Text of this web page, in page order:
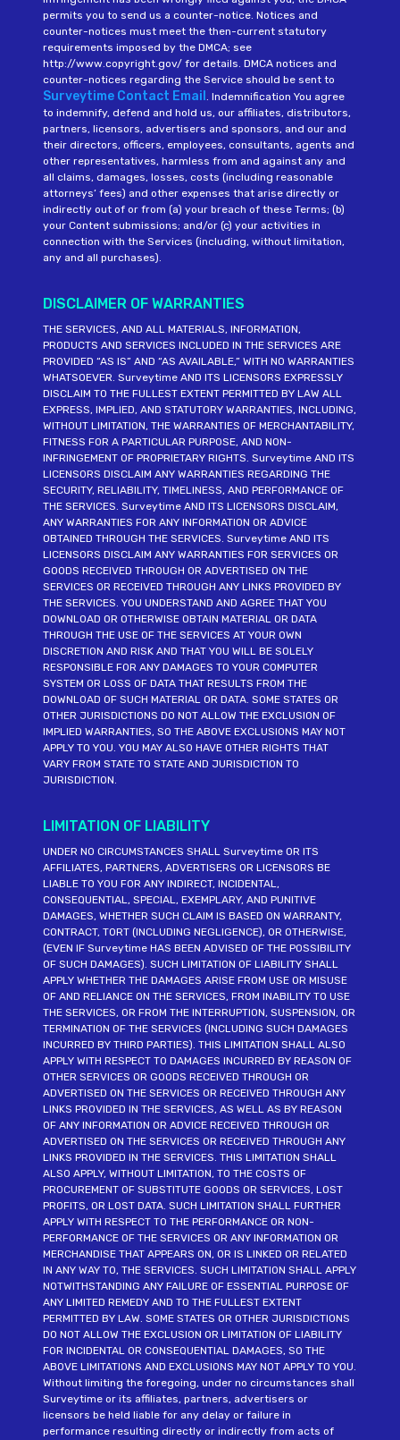
permits you to send us a counter-notice. Notices and
counter-notices must meet the then-current statutory
requirements imposed by the DMCA; see
http://www.copyright.gov/ for details. DMCA notices and
counter-notices regarding the Service should be sent to
Surveytime Contact Email . Indemnification You agree
to indemnify, defend and hold us, our affiliates, distributors,
partners, licensors, advertisers and sponsors, and our and
their directors, officers, employees, consultants, agents and
other representatives, harmless from and against any and
all claims, damages, losses, costs (including reasonable
attorneys’ fees) and other expenses that arise directly or
indirectly out of or from (a) your breach of these Terms; (b)
your Content submissions; and/or (c) your activities in
connection with the Services (including, without limitation,
any and all purchases).
DISCLAIMER OF WARRANTIES
THE SERVICES, AND ALL MATERIALS, INFORMATION,
PRODUCTS AND SERVICES INCLUDED IN THE SERVICES ARE
PROVIDED “AS IS” AND “AS AVAILABLE,” WITH NO WARRANTIES
WHATSOEVER. Surveytime AND ITS LICENSORS EXPRESSLY
DISCLAIM TO THE FULLEST EXTENT PERMITTED BY LAW ALL
EXPRESS, IMPLIED, AND STATUTORY WARRANTIES, INCLUDING,
WITHOUT LIMITATION, THE WARRANTIES OF MERCHANTABILITY,
FITNESS FOR A PARTICULAR PURPOSE, AND NON-
INFRINGEMENT OF PROPRIETARY RIGHTS. Surveytime AND ITS
LICENSORS DISCLAIM ANY WARRANTIES REGARDING THE
SECURITY, RELIABILITY, TIMELINESS, AND PERFORMANCE OF
THE SERVICES. Surveytime AND ITS LICENSORS DISCLAIM,
ANY WARRANTIES FOR ANY INFORMATION OR ADVICE
OBTAINED THROUGH THE SERVICES. Surveytime AND ITS
LICENSORS DISCLAIM ANY WARRANTIES FOR SERVICES OR
GOODS RECEIVED THROUGH OR ADVERTISED ON THE
SERVICES OR RECEIVED THROUGH ANY LINKS PROVIDED BY
THE SERVICES. YOU UNDERSTAND AND AGREE THAT YOU
DOWNLOAD OR OTHERWISE OBTAIN MATERIAL OR DATA
THROUGH THE USE OF THE SERVICES AT YOUR OWN
DISCRETION AND RISK AND THAT YOU WILL BE SOLELY
RESPONSIBLE FOR ANY DAMAGES TO YOUR COMPUTER
SYSTEM OR LOSS OF DATA THAT RESULTS FROM THE
DOWNLOAD OF SUCH MATERIAL OR DATA. SOME STATES OR
OTHER JURISDICTIONS DO NOT ALLOW THE EXCLUSION OF
IMPLIED WARRANTIES, SO THE ABOVE EXCLUSIONS MAY NOT
APPLY TO YOU. YOU MAY ALSO HAVE OTHER RIGHTS THAT
VARY FROM STATE TO STATE AND JURISDICTION TO
JURISDICTION.
LIMITATION OF LIABILITY
UNDER NO CIRCUMSTANCES SHALL Surveytime OR ITS
AFFILIATES, PARTNERS, ADVERTISERS OR LICENSORS BE
LIABLE TO YOU FOR ANY INDIRECT, INCIDENTAL,
CONSEQUENTIAL, SPECIAL, EXEMPLARY, AND PUNITIVE
DAMAGES, WHETHER SUCH CLAIM IS BASED ON WARRANTY,
CONTRACT, TORT (INCLUDING NEGLIGENCE), OR OTHERWISE,
(EVEN IF Surveytime HAS BEEN ADVISED OF THE POSSIBILITY
OF SUCH DAMAGES). SUCH LIMITATION OF LIABILITY SHALL
APPLY WHETHER THE DAMAGES ARISE FROM USE OR MISUSE
OF AND RELIANCE ON THE SERVICES, FROM INABILITY TO USE
THE SERVICES, OR FROM THE INTERRUPTION, SUSPENSION, OR
TERMINATION OF THE SERVICES (INCLUDING SUCH DAMAGES
INCURRED BY THIRD PARTIES). THIS LIMITATION SHALL ALSO
APPLY WITH RESPECT TO DAMAGES INCURRED BY REASON OF
OTHER SERVICES OR GOODS RECEIVED THROUGH OR
ADVERTISED ON THE SERVICES OR RECEIVED THROUGH ANY
LINKS PROVIDED IN THE SERVICES, AS WELL AS BY REASON
OF ANY INFORMATION OR ADVICE RECEIVED THROUGH OR
ADVERTISED ON THE SERVICES OR RECEIVED THROUGH ANY
LINKS PROVIDED IN THE SERVICES. THIS LIMITATION SHALL
ALSO APPLY, WITHOUT LIMITATION, TO THE COSTS OF
PROCUREMENT OF SUBSTITUTE GOODS OR SERVICES, LOST
PROFITS, OR LOST DATA. SUCH LIMITATION SHALL FURTHER
APPLY WITH RESPECT TO THE PERFORMANCE OR NON-
PERFORMANCE OF THE SERVICES OR ANY INFORMATION OR
MERCHANDISE THAT APPEARS ON, OR IS LINKED OR RELATED
IN ANY WAY TO, THE SERVICES. SUCH LIMITATION SHALL APPLY
NOTWITHSTANDING ANY FAILURE OF ESSENTIAL PURPOSE OF
ANY LIMITED REMEDY AND TO THE FULLEST EXTENT
PERMITTED BY LAW. SOME STATES OR OTHER JURISDICTIONS
DO NOT ALLOW THE EXCLUSION OR LIMITATION OF LIABILITY
FOR INCIDENTAL OR CONSEQUENTIAL DAMAGES, SO THE
ABOVE LIMITATIONS AND EXCLUSIONS MAY NOT APPLY TO YOU.
Without limiting the foregoing, under no circumstances shall
Surveytime or its affiliates, partners, advertisers or
licensors be held liable for any delay or failure in
performance resulting directly or indirectly from acts of